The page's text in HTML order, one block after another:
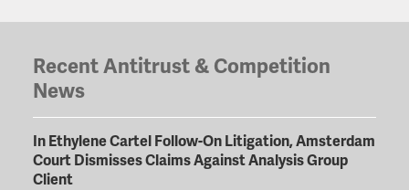
Recent Antitrust & Competition
News
In Ethylene Cartel Follow-On Litigation, Amsterdam
Court Dismisses Claims Against Analysis Group
Client